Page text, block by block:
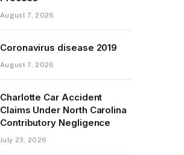
August 7, 2026
Coronavirus disease 2019
August 7, 2026
Charlotte Car Accident
Claims Under North Carolina
Contributory Negligence
July 23, 2026